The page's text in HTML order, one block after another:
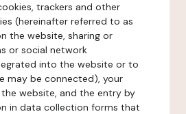
trackers and other
(hereinafter referred to as
the website, sharing or
or social network
into the website or to
may be connected), your
website, and the entry by
in data collection forms that